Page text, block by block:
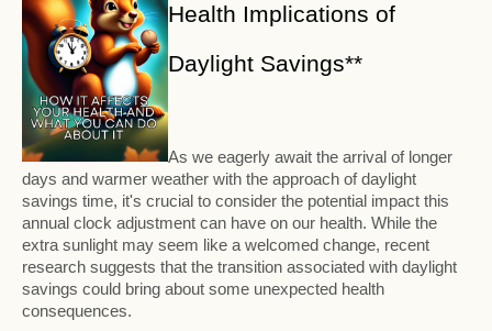
Health Implications of
Daylight Savings**
As we eagerly await the arrival of longer
days and warmer weather with the approach of daylight
savings time, it's crucial to consider the potential impact this
annual clock adjustment can have on our health. While the
extra sunlight may seem like a welcomed change, recent
research suggests that the transition associated with daylight
savings could bring about some unexpected health
consequences.